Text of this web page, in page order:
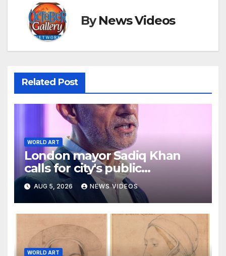
ByNews Videos
Related Post
WORLD ART
London mayor Sadiq Khan
calls for city's public
museums to remain free to
enter
AUG 5, 2026 NEWS VIDEOS
WORLD ART